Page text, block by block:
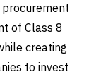
of Class 8
creating
to invest